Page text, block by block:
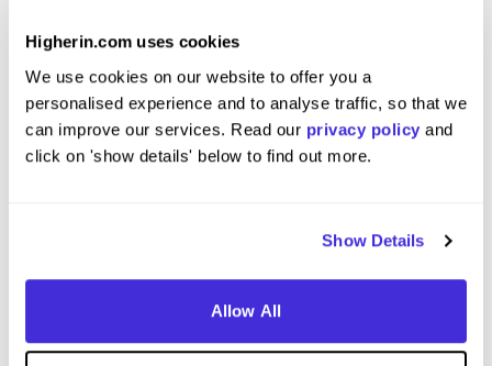
Higherin.com uses cookies
We use cookies on our website to offer you a
personalised experience and to analyse traffic, so that we
can improve our services. Read our privacy policy and
click on 'show details' below to find out more.
Show Details
Allow All
What tips or advice would you give to others applying
to Balfour Beatty?
authentic self forward is what Balfour wants and if